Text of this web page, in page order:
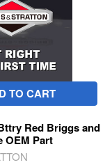
TO CART
Red Briggs and
OEM Part